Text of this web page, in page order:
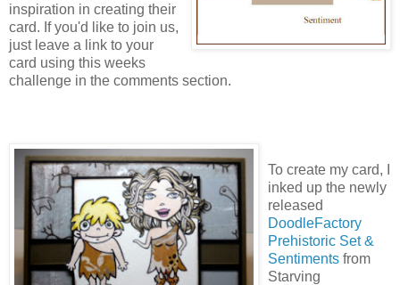
inspiration in creating their
card. If you'd like to join us,
just leave a link to your
card using this weeks
challenge in the comments section.
To create my card, I
inked up the newly
released
DoodleFactory
Prehistoric Set &
Sentiments from
Starving